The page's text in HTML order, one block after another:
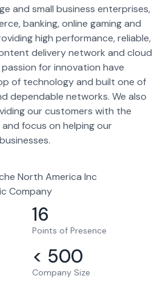
and small business enterprises,
banking, online gaming and
high performance, reliable,
delivery network and cloud
for innovation have
of technology and built one of
dependable networks. We also
our customers with the
focus on helping our
North America Inc
Company
16
Points of Presence
< 500
Company Size